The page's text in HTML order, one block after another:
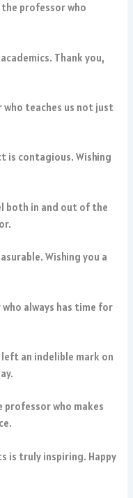
the professor who
Thank you,
teaches us not just
is contagious. Wishing
both in and out of the
Wishing you a
always has time for
an indelible mark on
who makes
is truly inspiring. Happy